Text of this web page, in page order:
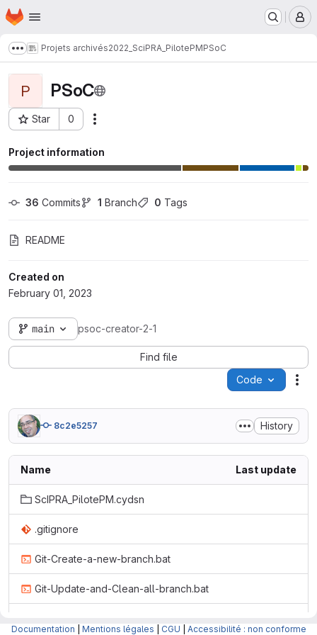
Skip to main content
Homepage
Show more breadcrumbs
Projets archivés2022_SciPRA_PilotePMPSoC
P PSoC
Star 0
Project ID: 539
Project information
36 Commits 1 Branch 0 Tags
README
Created on
February 01, 2023
main psoc-creator-2-1
Find file
Code
8c2e5257 History
Name Last update
ScIPRA_PilotePM.cydsn
.gitignore
Git-Create-a-new-branch.bat
Git-Update-and-Clean-all-branch.bat
Documentation Mentions légales CGU Accessibilité : non conforme